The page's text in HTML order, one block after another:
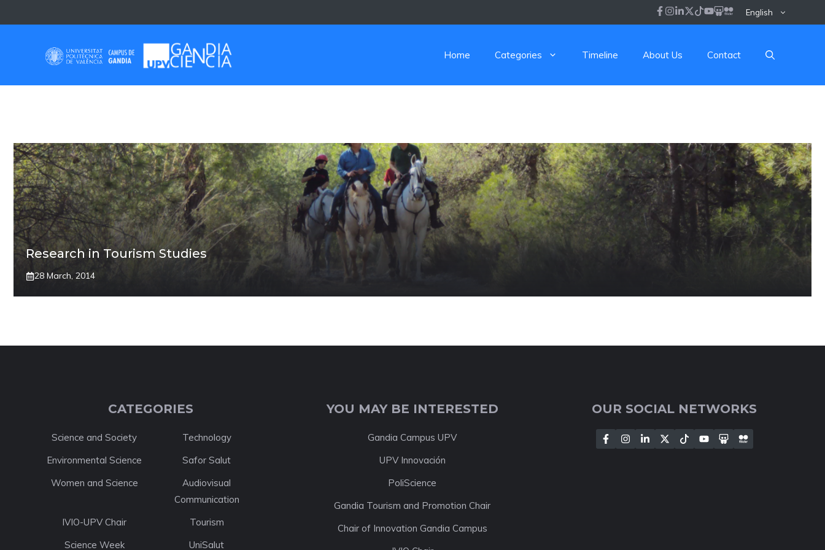
to
English
Home Categories Timeline About Us Contact
Research in Tourism Studies
28 March, 2014
CATEGORIES
Science and Society
Technology
Environmental Science
Safor Salut
Women and Science
Audiovisual
Communication
IVIO-UPV Chair
Tourism
Science Week
UniSalut
YOU MAY BE INTERESTED
Gandia Campus UPV
UPV Innovación
PoliScience
Gandia Tourism and Promotion Chair
Chair of Innovation Gandia Campus
OUR SOCIAL NETWORKS